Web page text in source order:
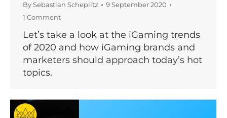
BySebastian Scheplitz
9 September 2020
1 Comment
Let’s take a look at the iGaming trends
of 2020 and how iGaming brands and
marketers should approach today’s hot
topics.